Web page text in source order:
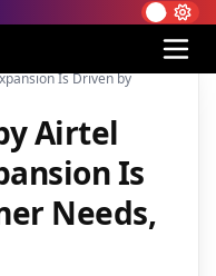
Is Driven by
Airtel
Is
Needs,